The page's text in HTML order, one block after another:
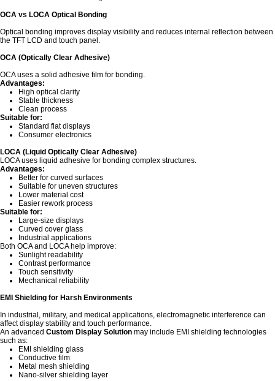
OCA vs LOCA Optical Bonding
Optical bonding improves display visibility and reduces internal reflection between
the TFT LCD and touch panel.
OCA (Optically Clear Adhesive)
OCA uses a solid adhesive film for bonding.
Advantages:
High optical clarity
Stable thickness
Clean process
Suitable for:
Standard flat displays
Consumer electronics
LOCA (Liquid Optically Clear Adhesive)
LOCA uses liquid adhesive for bonding complex structures.
Advantages:
Better for curved surfaces
Suitable for uneven structures
Lower material cost
Easier rework process
Suitable for:
Large-size displays
Curved cover glass
Industrial applications
Both OCA and LOCA help improve:
Sunlight readability
Contrast performance
Touch sensitivity
Mechanical reliability
EMI Shielding for Harsh Environments
In industrial, military, and medical applications, electromagnetic interference can
affect display stability and touch performance.
An advanced Custom Display Solution may include EMI shielding technologies
such as:
EMI shielding glass
Conductive film
Metal mesh shielding
Nano-silver shielding layer